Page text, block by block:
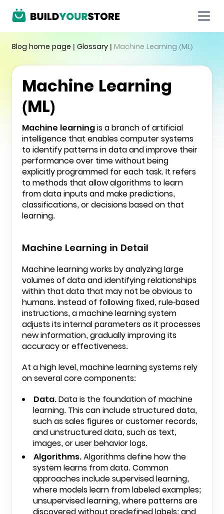
Blog home page | Glossary | Machine Learning (ML)
Machine Learning
(ML)
Machine learningis a branch of artificial
intelligence that enables computer systems
to identify patterns in data and improve their
performance over time without being
explicitly programmed for each task. It refers
to methods that allow algorithms to learn
from data inputs and make predictions,
classifications, or decisions based on that
learning.
Machine Learning in Detail
Machine learning works by analyzing large
volumes of data and identifying relationships
within that data that may not be obvious to
humans. Instead of following fixed, rule-based
instructions, a machine learning system
adjusts its internal parameters as it processes
new information, gradually improving its
accuracy or effectiveness.
At a high level, machine learning systems rely
on several core components:
Data.Data is the foundation of machine
learning. This can include structured data,
such as sales figures or customer records,
and unstructured data, such as text,
images, or user behavior logs.
Algorithms.Algorithms define how the
system learns from data. Common
approaches include supervised learning,
where models learn from labeled examples;
unsupervised learning, where patterns are